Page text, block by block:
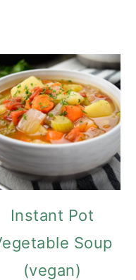
Instant Pot
Soup
(vegan)